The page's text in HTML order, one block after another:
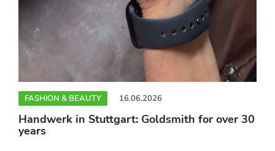
FASHION & BEAUTY 16.06.2026
Handwerk in Stuttgart: Goldsmith for over 30
years